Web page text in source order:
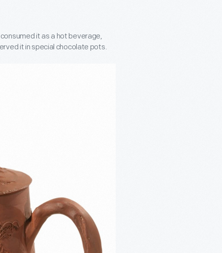
it as a hot beverage,
it in special chocolate pots.